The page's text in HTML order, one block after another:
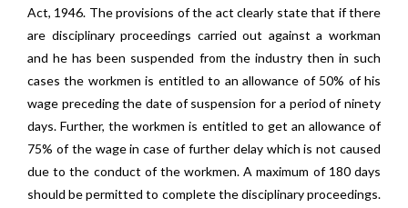
Act, 1946. The provisions of the act clearly state that if there
are disciplinary proceedings carried out against a workman
and he has been suspended from the industry then in such
cases the workmen is entitled to an allowance of 50% of his
wage preceding the date of suspension for a period of ninety
days. Further, the workmen is entitled to get an allowance of
75% of the wage in case of further delay which is not caused
due to the conduct of the workmen. A maximum of 180 days
should be permitted to complete the disciplinary proceedings.